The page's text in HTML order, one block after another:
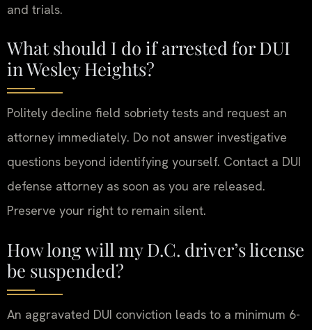
and trials.
What should I do if arrested for DUI
in Wesley Heights?
Politely decline field sobriety tests and request an
attorney immediately. Do not answer investigative
questions beyond identifying yourself. Contact a DUI
defense attorney as soon as you are released.
Preserve your right to remain silent.
How long will my D.C. driver’s license
be suspended?
An aggravated DUI conviction leads to a minimum 6-